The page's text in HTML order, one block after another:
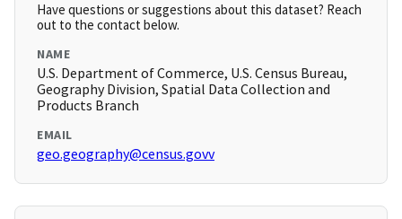
Have questions or suggestions about this dataset? Reach
out to the contact below.
NAME
U.S. Department of Commerce, U.S. Census Bureau,
Geography Division, Spatial Data Collection and
Products Branch
EMAIL
geo.geography@census.govv